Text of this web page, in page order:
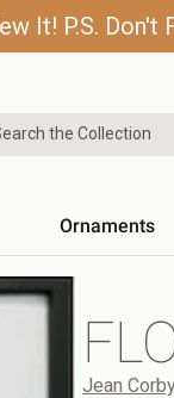
It! P.S.
the Collection
Ornaments
Jean